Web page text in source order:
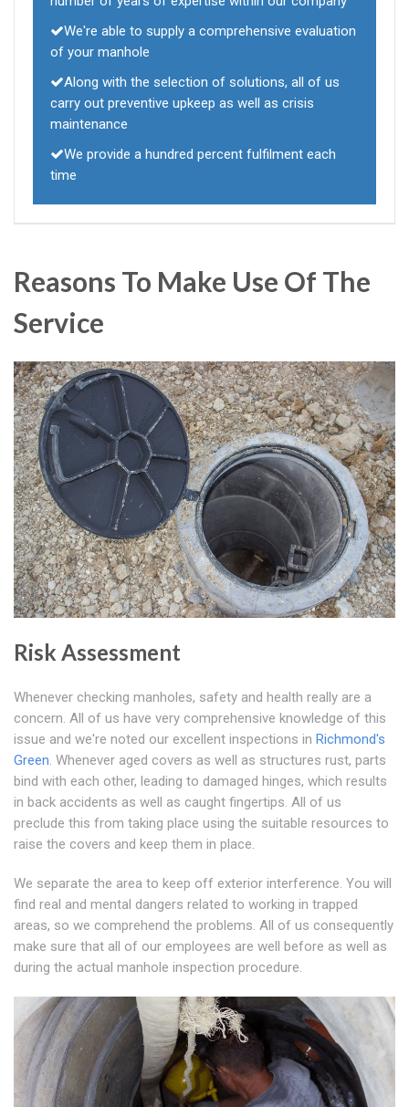
We're able to supply a comprehensive evaluation
of your manhole
Along with the selection of solutions, all of us
carry out preventive upkeep as well as crisis
maintenance
We provide a hundred percent fulfilment each
time
Reasons To Make Use Of The
Service
Risk Assessment
Whenever checking manholes, safety and health really are a
concern. All of us have very comprehensive knowledge of this
issue and we're noted our excellent inspections in Richmond's
Green. Whenever aged covers as well as structures rust, parts
bind with each other, leading to damaged hinges, which results
in back accidents as well as caught fingertips. All of us
preclude this from taking place using the suitable resources to
raise the covers and keep them in place.
We separate the area to keep off exterior interference. You will
find real and mental dangers related to working in trapped
areas, so we comprehend the problems. All of us consequently
make sure that all of our employees are well before as well as
during the actual manhole inspection procedure.